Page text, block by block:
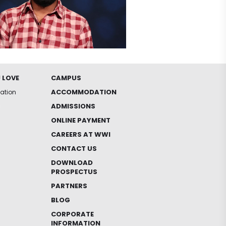
CAMPUS
ACCOMMODATION
ADMISSIONS
ONLINE PAYMENT
CAREERS AT WWI
CONTACT US
DOWNLOAD
PROSPECTUS
PARTNERS
BLOG
CORPORATE
INFORMATION